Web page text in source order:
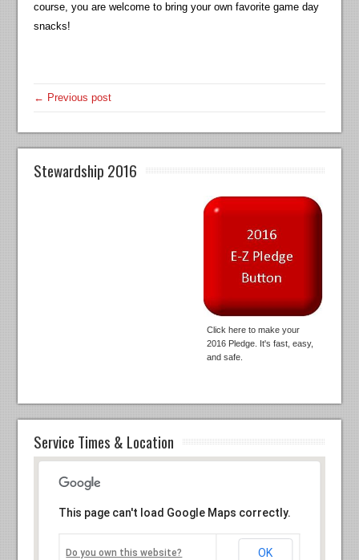
course, you are welcome to bring your own favorite game day
snacks!
← Previous post
Stewardship 2016
Click here to make your
2016 Pledge. It's fast, easy,
and safe.
Service Times & Location
This page can't load Google Maps correctly.
Do you own this website? OK